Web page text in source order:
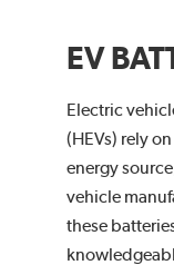
EV
Electric
(HEVs) rely
energy
vehicle
these